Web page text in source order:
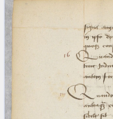
Arabus et
(the underscore) is the
for exactly one character.